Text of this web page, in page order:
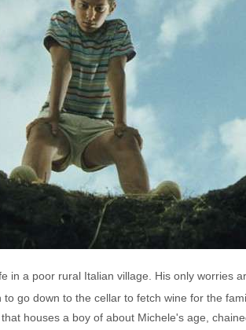
in a poor rural Italian village. His only worries
go down to the cellar to fetch wine for the
houses a boy of about Michele's age,